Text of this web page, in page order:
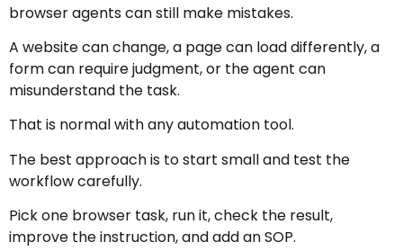
browser agents can still make mistakes.
A website can change, a page can load differently, a
form can require judgment, or the agent can
misunderstand the task.
That is normal with any automation tool.
The best approach is to start small and test the
workflow carefully.
Pick one browser task, run it, check the result,
improve the instruction, and add an SOP.